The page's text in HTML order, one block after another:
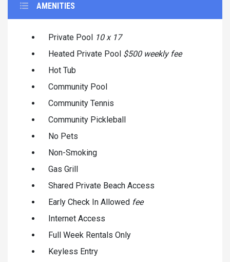
AMENITIES
Private Pool 10 x 17
Heated Private Pool $500 weekly fee
Hot Tub
Community Pool
Community Tennis
Community Pickleball
No Pets
Non-Smoking
Gas Grill
Shared Private Beach Access
Early Check In Allowed fee
Internet Access
Full Week Rentals Only
Keyless Entry